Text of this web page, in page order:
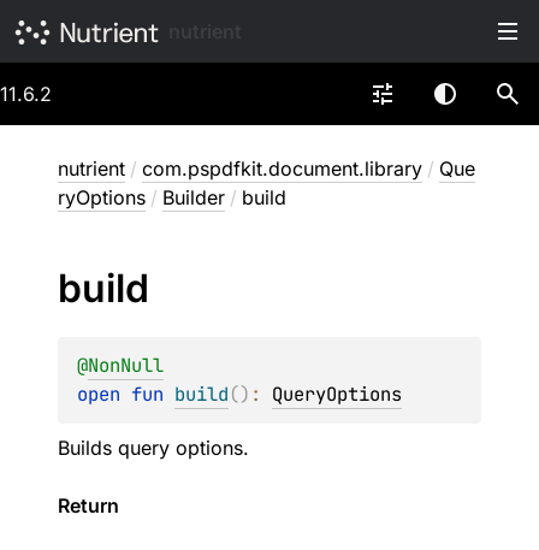
11.6.2
nutrient / com.pspdfkit.document.library / Que
ryOptions / Builder / build
build
@NonNull
open fun build() : QueryOptions
Builds query options.
Return